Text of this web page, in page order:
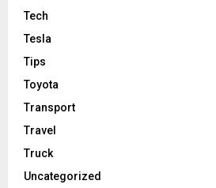
Tech
Tesla
Tips
Toyota
Transport
Travel
Truck
Uncategorized